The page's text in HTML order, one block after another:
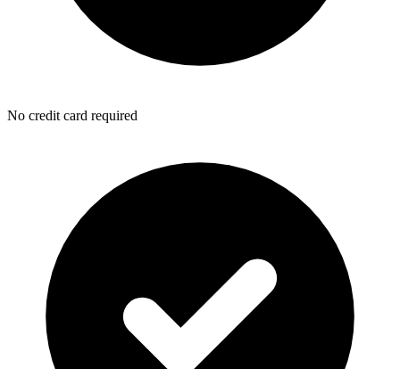
No credit card required